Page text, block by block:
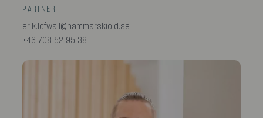
PARTNER
erik.lofwall@hammarskiold.se
+46 708 52 95 38